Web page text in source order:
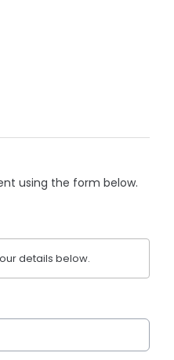
using the form below.
details below.